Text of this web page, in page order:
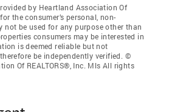
by Heartland Association Of
the consumer’s personal, non-
not be used for any purpose other than
consumers may be interested in
is deemed reliable but not
be independently verified. ©
Of REALTORS®, Inc. Mls All rights